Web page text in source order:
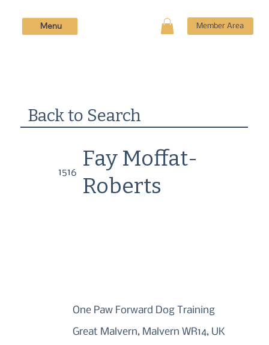
Member Area
Menu
Back to Search
1516
Fay Moffat-
Roberts
One Paw Forward Dog Training
Great Malvern, Malvern WR14, UK